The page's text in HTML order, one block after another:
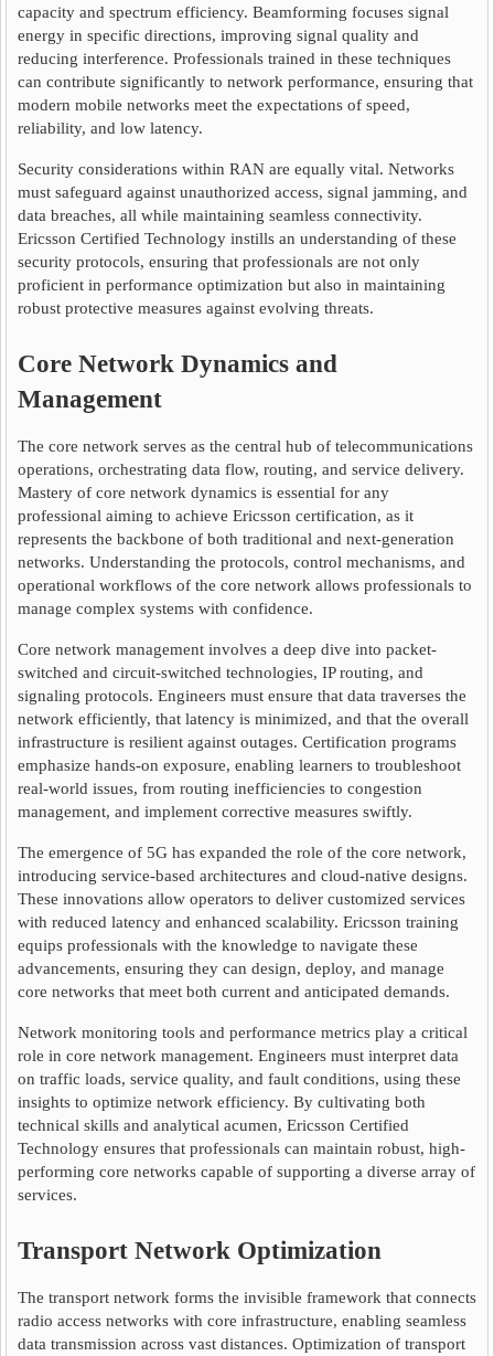
capacity and spectrum efficiency. Beamforming focuses signal
energy in specific directions, improving signal quality and
reducing interference. Professionals trained in these techniques
can contribute significantly to network performance, ensuring that
modern mobile networks meet the expectations of speed,
reliability, and low latency.
Security considerations within RAN are equally vital. Networks
must safeguard against unauthorized access, signal jamming, and
data breaches, all while maintaining seamless connectivity.
Ericsson Certified Technology instills an understanding of these
security protocols, ensuring that professionals are not only
proficient in performance optimization but also in maintaining
robust protective measures against evolving threats.
Core Network Dynamics and
Management
The core network serves as the central hub of telecommunications
operations, orchestrating data flow, routing, and service delivery.
Mastery of core network dynamics is essential for any
professional aiming to achieve Ericsson certification, as it
represents the backbone of both traditional and next-generation
networks. Understanding the protocols, control mechanisms, and
operational workflows of the core network allows professionals to
manage complex systems with confidence.
Core network management involves a deep dive into packet-
switched and circuit-switched technologies, IP routing, and
signaling protocols. Engineers must ensure that data traverses the
network efficiently, that latency is minimized, and that the overall
infrastructure is resilient against outages. Certification programs
emphasize hands-on exposure, enabling learners to troubleshoot
real-world issues, from routing inefficiencies to congestion
management, and implement corrective measures swiftly.
The emergence of 5G has expanded the role of the core network,
introducing service-based architectures and cloud-native designs.
These innovations allow operators to deliver customized services
with reduced latency and enhanced scalability. Ericsson training
equips professionals with the knowledge to navigate these
advancements, ensuring they can design, deploy, and manage
core networks that meet both current and anticipated demands.
Network monitoring tools and performance metrics play a critical
role in core network management. Engineers must interpret data
on traffic loads, service quality, and fault conditions, using these
insights to optimize network efficiency. By cultivating both
technical skills and analytical acumen, Ericsson Certified
Technology ensures that professionals can maintain robust, high-
performing core networks capable of supporting a diverse array of
services.
Transport Network Optimization
The transport network forms the invisible framework that connects
radio access networks with core infrastructure, enabling seamless
data transmission across vast distances. Optimization of transport